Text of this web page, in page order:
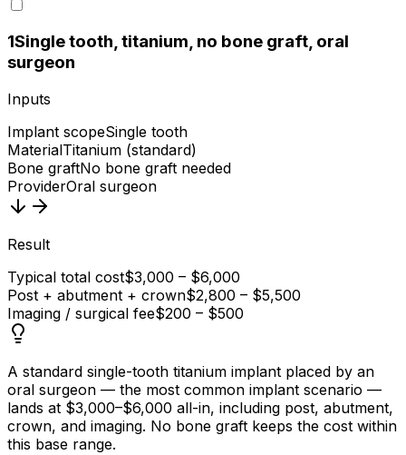
1Single tooth, titanium, no bone graft, oral
surgeon
Inputs
Implant scopeSingle tooth
MaterialTitanium (standard)
Bone graftNo bone graft needed
ProviderOral surgeon
Result
Typical total cost$3,000 – $6,000
Post + abutment + crown$2,800 – $5,500
Imaging / surgical fee$200 – $500
A standard single-tooth titanium implant placed by an
oral surgeon — the most common implant scenario —
lands at $3,000–$6,000 all-in, including post, abutment,
crown, and imaging. No bone graft keeps the cost within
this base range.